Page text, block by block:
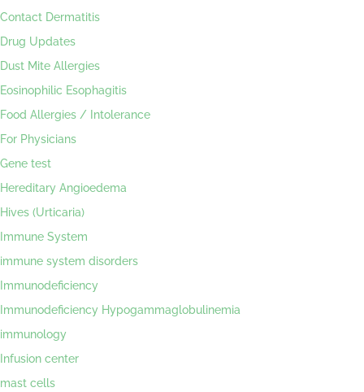
Contact Dermatitis
Drug Updates
Dust Mite Allergies
Eosinophilic Esophagitis
Food Allergies / Intolerance
For Physicians
Gene test
Hereditary Angioedema
Hives (Urticaria)
Immune System
immune system disorders
Immunodeficiency
Immunodeficiency Hypogammaglobulinemia
immunology
Infusion center
mast cells